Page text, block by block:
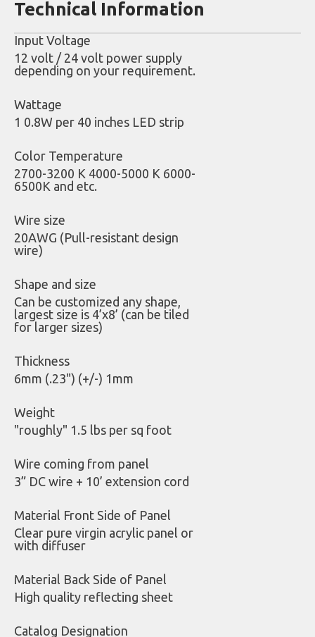
Technical Information
Input Voltage
12 volt / 24 volt power supply
depending on your requirement.
Wattage
1 0.8W per 40 inches LED strip
Color Temperature
2700-3200 K 4000-5000 K 6000-
6500K and etc.
Wire size
20AWG (Pull-resistant design
wire)
Shape and size
Can be customized any shape,
largest size is 4’x8’ (can be tiled
for larger sizes)
Thickness
6mm (.23") (+/-) 1mm
Weight
"roughly" 1.5 lbs per sq foot
Wire coming from panel
3” DC wire + 10’ extension cord
Material Front Side of Panel
Clear pure virgin acrylic panel or
with diffuser
Material Back Side of Panel
High quality reflecting sheet
Catalog Designation